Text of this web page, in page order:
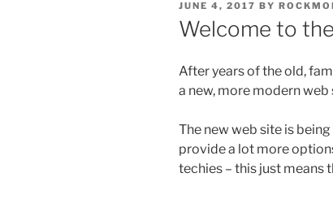
POSTED
ON
JUNE 4, 2017 BY
Welcome to
After years of the old,
a new, more modern web
The new web site is
provide a lot more
techies – this just means